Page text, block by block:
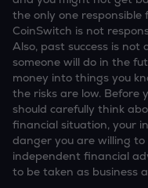
the only one
CoinSwitch is not
Also, past success is
someone will do in the
money into things you
the risks are low. Before
should carefully think
financial situation, your
danger you are willing to
independent financial
to be taken as business